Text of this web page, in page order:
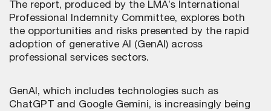
The report, produced by the LMA’s International
Professional Indemnity Committee, explores both
the opportunities and risks presented by the rapid
adoption of generative AI (GenAI) across
professional services sectors.
GenAI, which includes technologies such as
ChatGPT and Google Gemini, is increasingly being